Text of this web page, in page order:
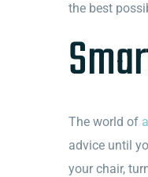
the best
The world of
advice until
your chair,